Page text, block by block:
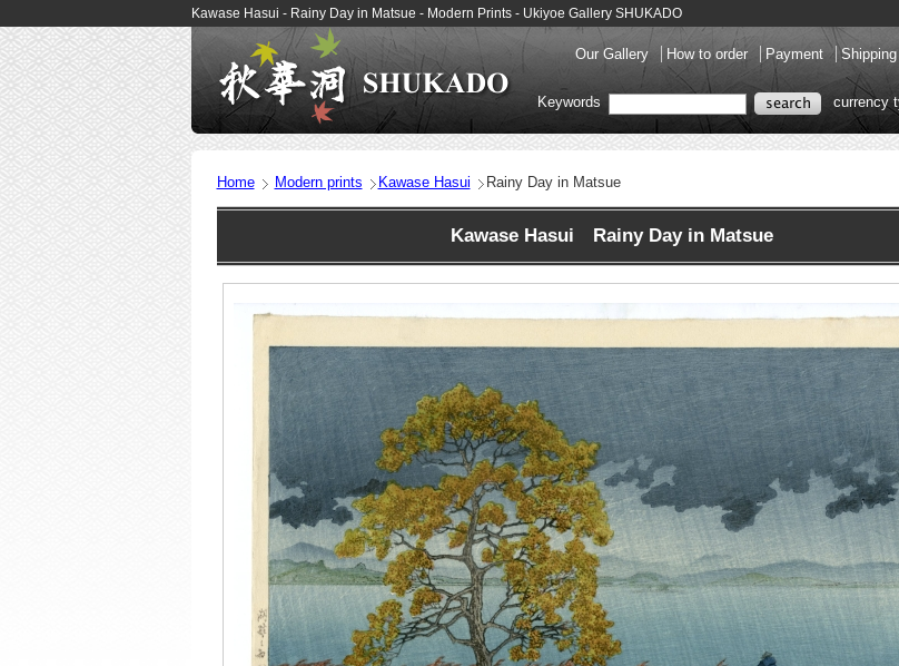
Kawase Hasui - Rainy Day in Matsue - Modern Prints - Ukiyoe Gallery SHUKADO
Our Gallery How to order Payment Shipping
Keywords currency
Home Modern prints Kawase Hasui Rainy Day in Matsue
Kawase Hasui Rainy Day in Matsue